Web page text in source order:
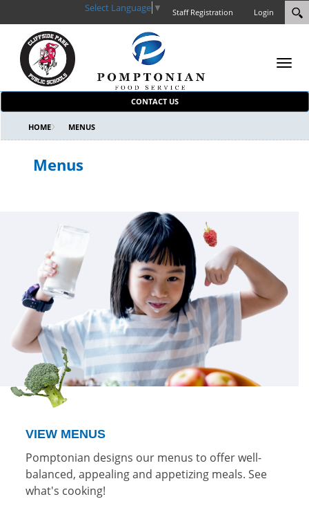
Login
Staff Registration
Select Language ▼
HOME MENUS
CONTACT US
Menus
VIEW MENUS
Pomptonian designs our menus to offer well-
balanced, appealing and appetizing meals. See
what's cooking!